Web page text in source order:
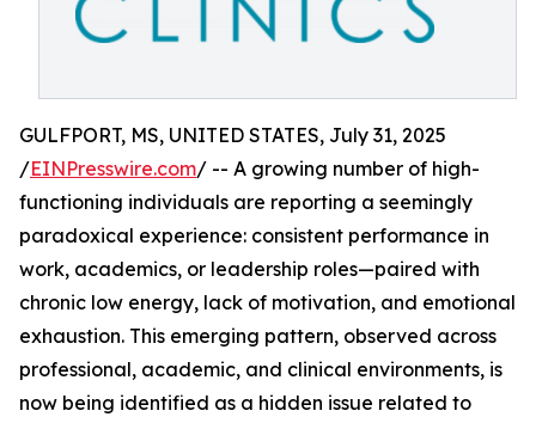
GULFPORT, MS, UNITED STATES, July 31, 2025
/EINPresswire.com/ -- A growing number of high-
functioning individuals are reporting a seemingly
paradoxical experience: consistent performance in
work, academics, or leadership roles—paired with
chronic low energy, lack of motivation, and emotional
exhaustion. This emerging pattern, observed across
professional, academic, and clinical environments, is
now being identified as a hidden issue related to